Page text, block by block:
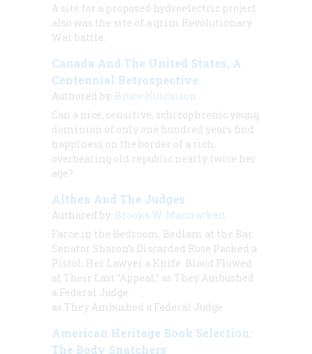
A site for a proposed hydroelectric project
also was the site of a grim Revolutionary
War battle.
Canada And The United States, A
Centennial Retrospective
Authored by: Bruce Hutchison
Can a nice, sensitive, schizophrenic young
dominion of only one hundred years find
happiness on the border of a rich,
overbearing old republic nearly twice her
age?
Althea And The Judges
Authored by: Brooks W. Maccracken
Farce in the Bedroom, Bedlam at the Bar
Senator Sharon’s Discarded Rose Packed a
Pistol, Her Lawyer a Knife. Blood Flowed
at Their Last “Appeal,” as They Ambushed
a Federal Judge.
as They Ambushed a Federal Judge
American Heritage Book Selection:
The Body Snatchers